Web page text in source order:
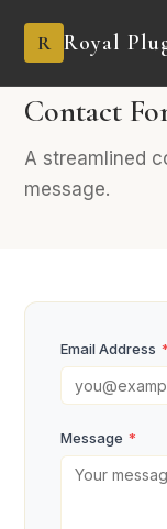
R Royal
PRO
Contact
A streamlined
message.
Email Address *
Message *